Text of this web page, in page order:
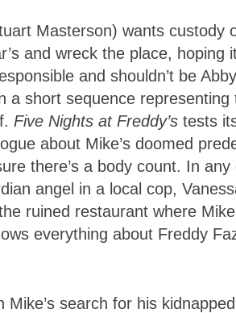
Masterson) wants custody
and wreck the place, hoping
and shouldn’t be
a short sequence representing
Five Nights at Freddy’s tests
about Mike’s doomed
there’s a body count. In any
angel in a local cop,
ruined restaurant where
everything about Freddy
Mike’s search for his